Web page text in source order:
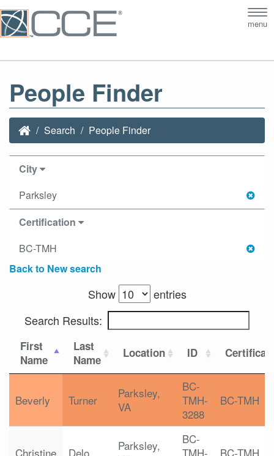
menu
People Finder
Search People Finder
City
Parksley
Certification
BC-TMH
Back to New search
Show
entries
Search Results:
First
Name
Last
Name
Location ID
Beverly Turner
Parksley,
VA
BC-
TMH-
3288
BC-TMH
Christine Delo
Parksley,
BC-
TMH-
BC-TMH